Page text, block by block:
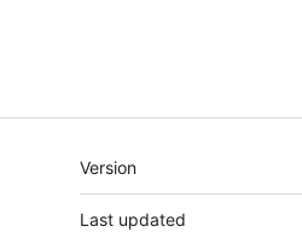
Méta
Version
Last updated